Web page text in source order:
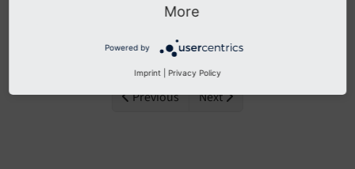
Previous Next
More
Powered by
Imprint Privacy Policy